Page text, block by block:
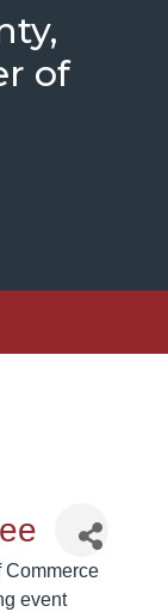
of
Commerce
event